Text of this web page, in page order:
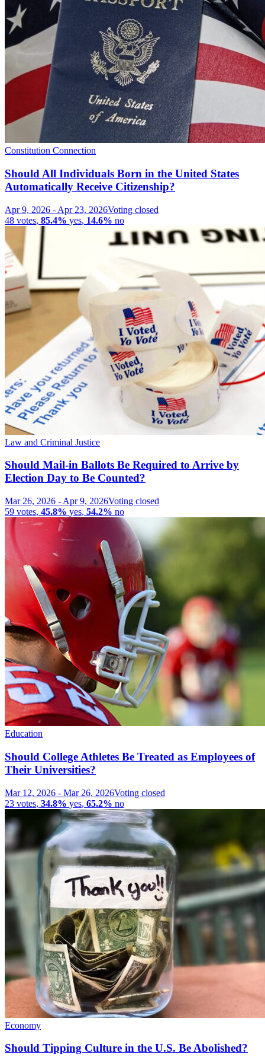
Constitution Connection
Should All Individuals Born in the United States
Automatically Receive Citizenship?
Apr 9, 2026 - Apr 23, 2026Voting closed
48 votes, 85.4% yes, 14.6% no
Law and Criminal Justice
Should Mail-in Ballots Be Required to Arrive by
Election Day to Be Counted?
Mar 26, 2026 - Apr 9, 2026Voting closed
59 votes, 45.8% yes, 54.2% no
Education
Should College Athletes Be Treated as Employees of
Their Universities?
Mar 12, 2026 - Mar 26, 2026Voting closed
23 votes, 34.8% yes, 65.2% no
Economy
Should Tipping Culture in the U.S. Be Abolished?